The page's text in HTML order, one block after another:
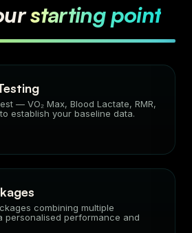
starting point
— VO₂ Max, Blood Lactate, RMR,
establish your baseline data.
combining multiple
personalised performance and